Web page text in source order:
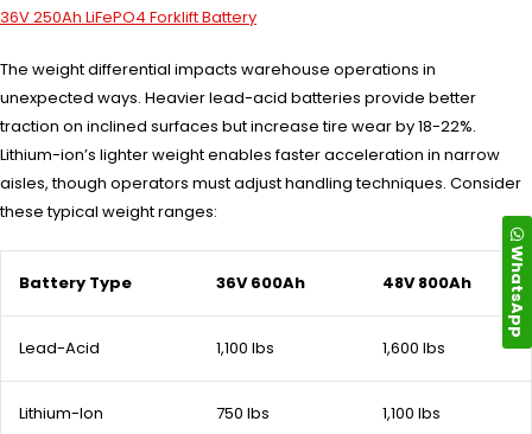
36V 250Ah LiFePO4 Forklift Battery
The weight differential impacts warehouse operations in
unexpected ways. Heavier lead-acid batteries provide better
traction on inclined surfaces but increase tire wear by 18-22%.
Lithium-ion’s lighter weight enables faster acceleration in narrow
aisles, though operators must adjust handling techniques. Consider
these typical weight ranges:
Battery Type 36V 600Ah 48V 800Ah
Lead-Acid 1,100 lbs 1,600 lbs
Lithium-Ion 750 lbs 1,100 lbs
WhatsApp